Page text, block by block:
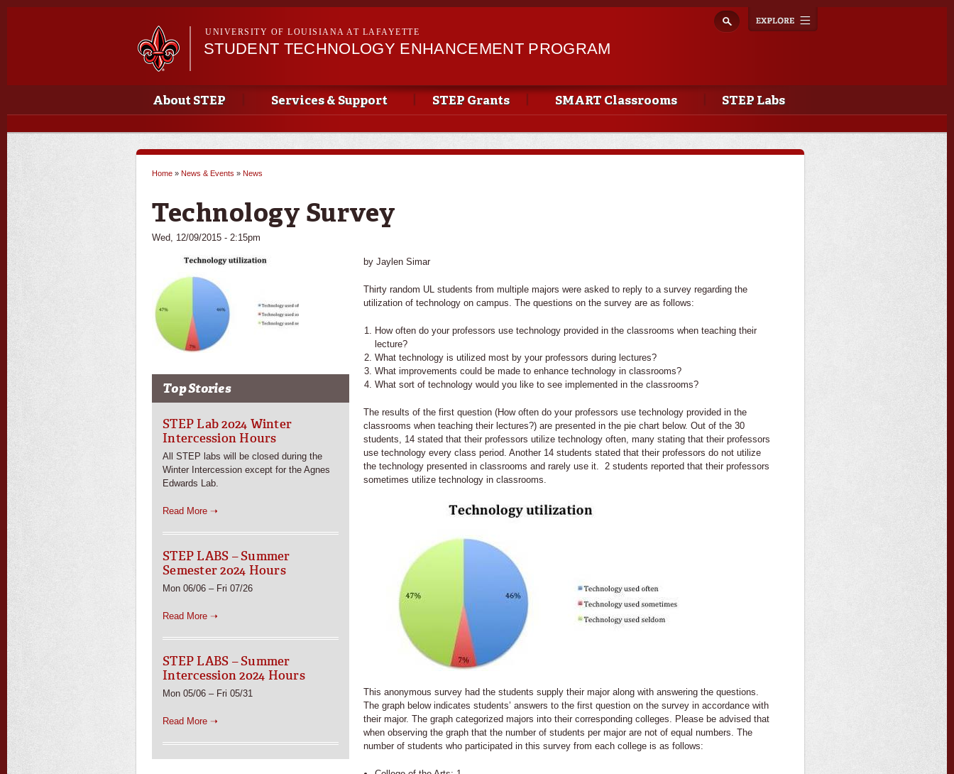
Skip to
navigation
UNIVERSITY OF LOUISIANA AT LAFAYETTE
STUDENT TECHNOLOGY ENHANCEMENT PROGRAM
Main menu
Main menu
About STEP Services & Support STEP Grants SMART Classrooms STEP Labs
Home » News & Events » News
Technology Survey
Wed, 12/09/2015 - 2:15pm
Top Stories
STEP Lab 2024 Winter
Intercession Hours
All STEP labs will be closed during the
Winter Intercession except for the Agnes
Edwards Lab.
Read More ➝
STEP LABS – Summer
Semester 2024 Hours
Mon 06/06 – Fri 07/26
Read More ➝
STEP LABS – Summer
Intercession 2024 Hours
Mon 05/06 – Fri 05/31
Read More ➝
by Jaylen Simar
Thirty random UL students from multiple majors were asked to reply to a survey regarding the
utilization of technology on campus. The questions on the survey are as follows:
How often do your professors use technology provided in the classrooms when teaching their
lecture?
What technology is utilized most by your professors during lectures?
What improvements could be made to enhance technology in classrooms?
What sort of technology would you like to see implemented in the classrooms?
The results of the first question (How often do your professors use technology provided in the
classrooms when teaching their lectures?) are presented in the pie chart below. Out of the 30
students, 14 stated that their professors utilize technology often, many stating that their professors
use technology every class period. Another 14 students stated that their professors do not utilize
the technology presented in classrooms and rarely use it. 2 students reported that their professors
sometimes utilize technology in classrooms.
This anonymous survey had the students supply their major along with answering the questions.
The graph below indicates students’ answers to the first question on the survey in accordance with
their major. The graph categorized majors into their corresponding colleges. Please be advised that
when observing the graph that the number of students per major are not of equal numbers. The
number of students who participated in this survey from each college is as follows: